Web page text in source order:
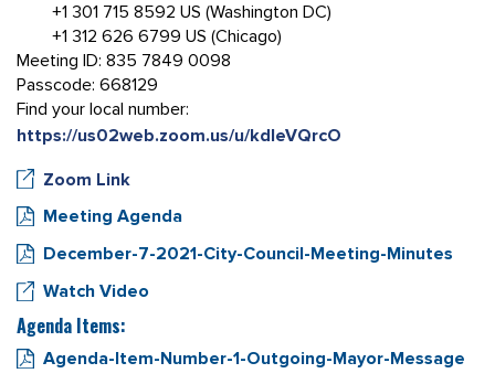
+1 301 715 8592 US (Washington DC)
+1 312 626 6799 US (Chicago)
Meeting ID: 835 7849 0098
Passcode: 668129
Find your local number:
https://us02web.zoom.us/u/kdIeVQrcO
Zoom Link
Meeting Agenda
December-7-2021-City-Council-Meeting-Minutes
Watch Video
Agenda Items:
Agenda-Item-Number-1-Outgoing-Mayor-Message